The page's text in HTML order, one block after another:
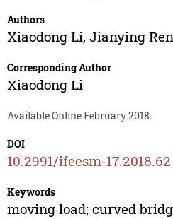
Authors
Xiaodong Li, Jianying Ren
Corresponding Author
Xiaodong Li
Available Online February 2018.
DOI
10.2991/ifeesm-17.2018.62
Keywords
moving load; curved